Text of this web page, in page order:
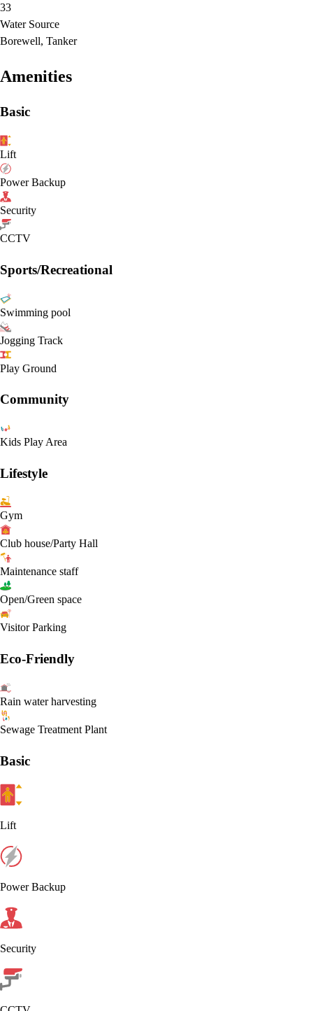
33
Water Source
Borewell, Tanker
Amenities
Basic
Lift
Power Backup
Security
CCTV
Sports/Recreational
Swimming pool
Jogging Track
Play Ground
Community
Kids Play Area
Lifestyle
Gym
Club house/Party Hall
Maintenance staff
Open/Green space
Visitor Parking
Eco-Friendly
Rain water harvesting
Sewage Treatment Plant
Basic
Lift
Power Backup
Security